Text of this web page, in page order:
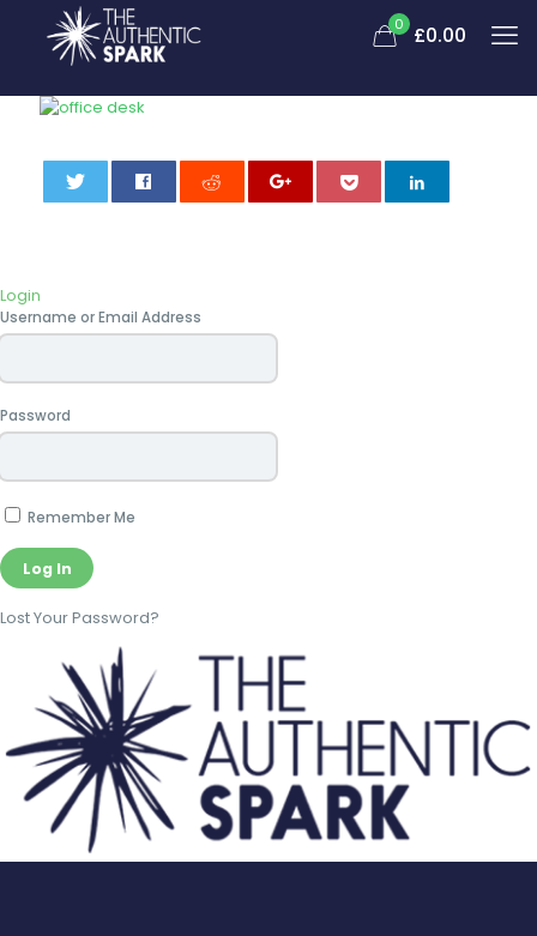
0 £0.00
Login
Username or Email Address
Password
Remember Me
Lost Your Password?